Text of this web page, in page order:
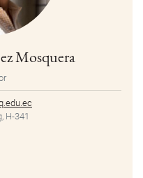
Mosquera
H-341